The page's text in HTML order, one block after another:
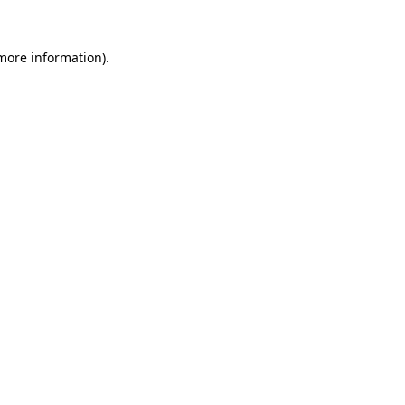
information).